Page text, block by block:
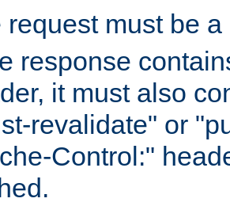
request must be
response
it must also
revalidate" or
Control:"